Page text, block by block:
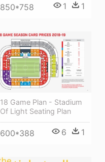
850*758 1 1
18 Game Plan - Stadium
Of Light Seating Plan
600*388 6 1